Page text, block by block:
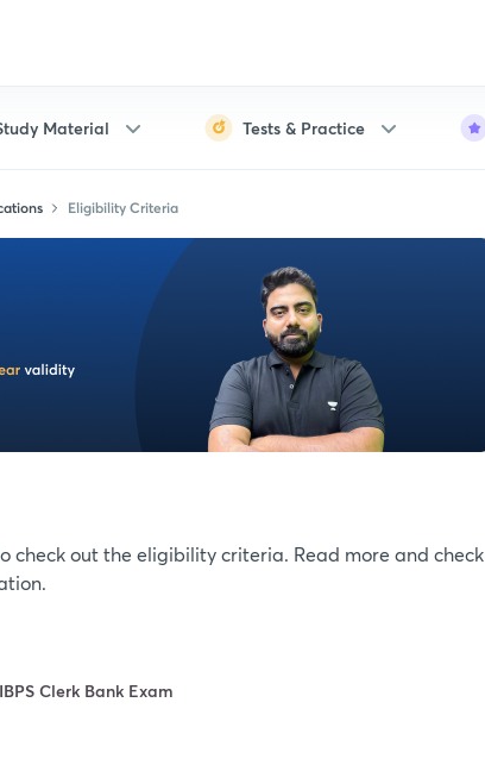
Material Tests & Practice
Eligibility Criteria
check out the eligibility criteria. Read more and check
Clerk Bank Exam